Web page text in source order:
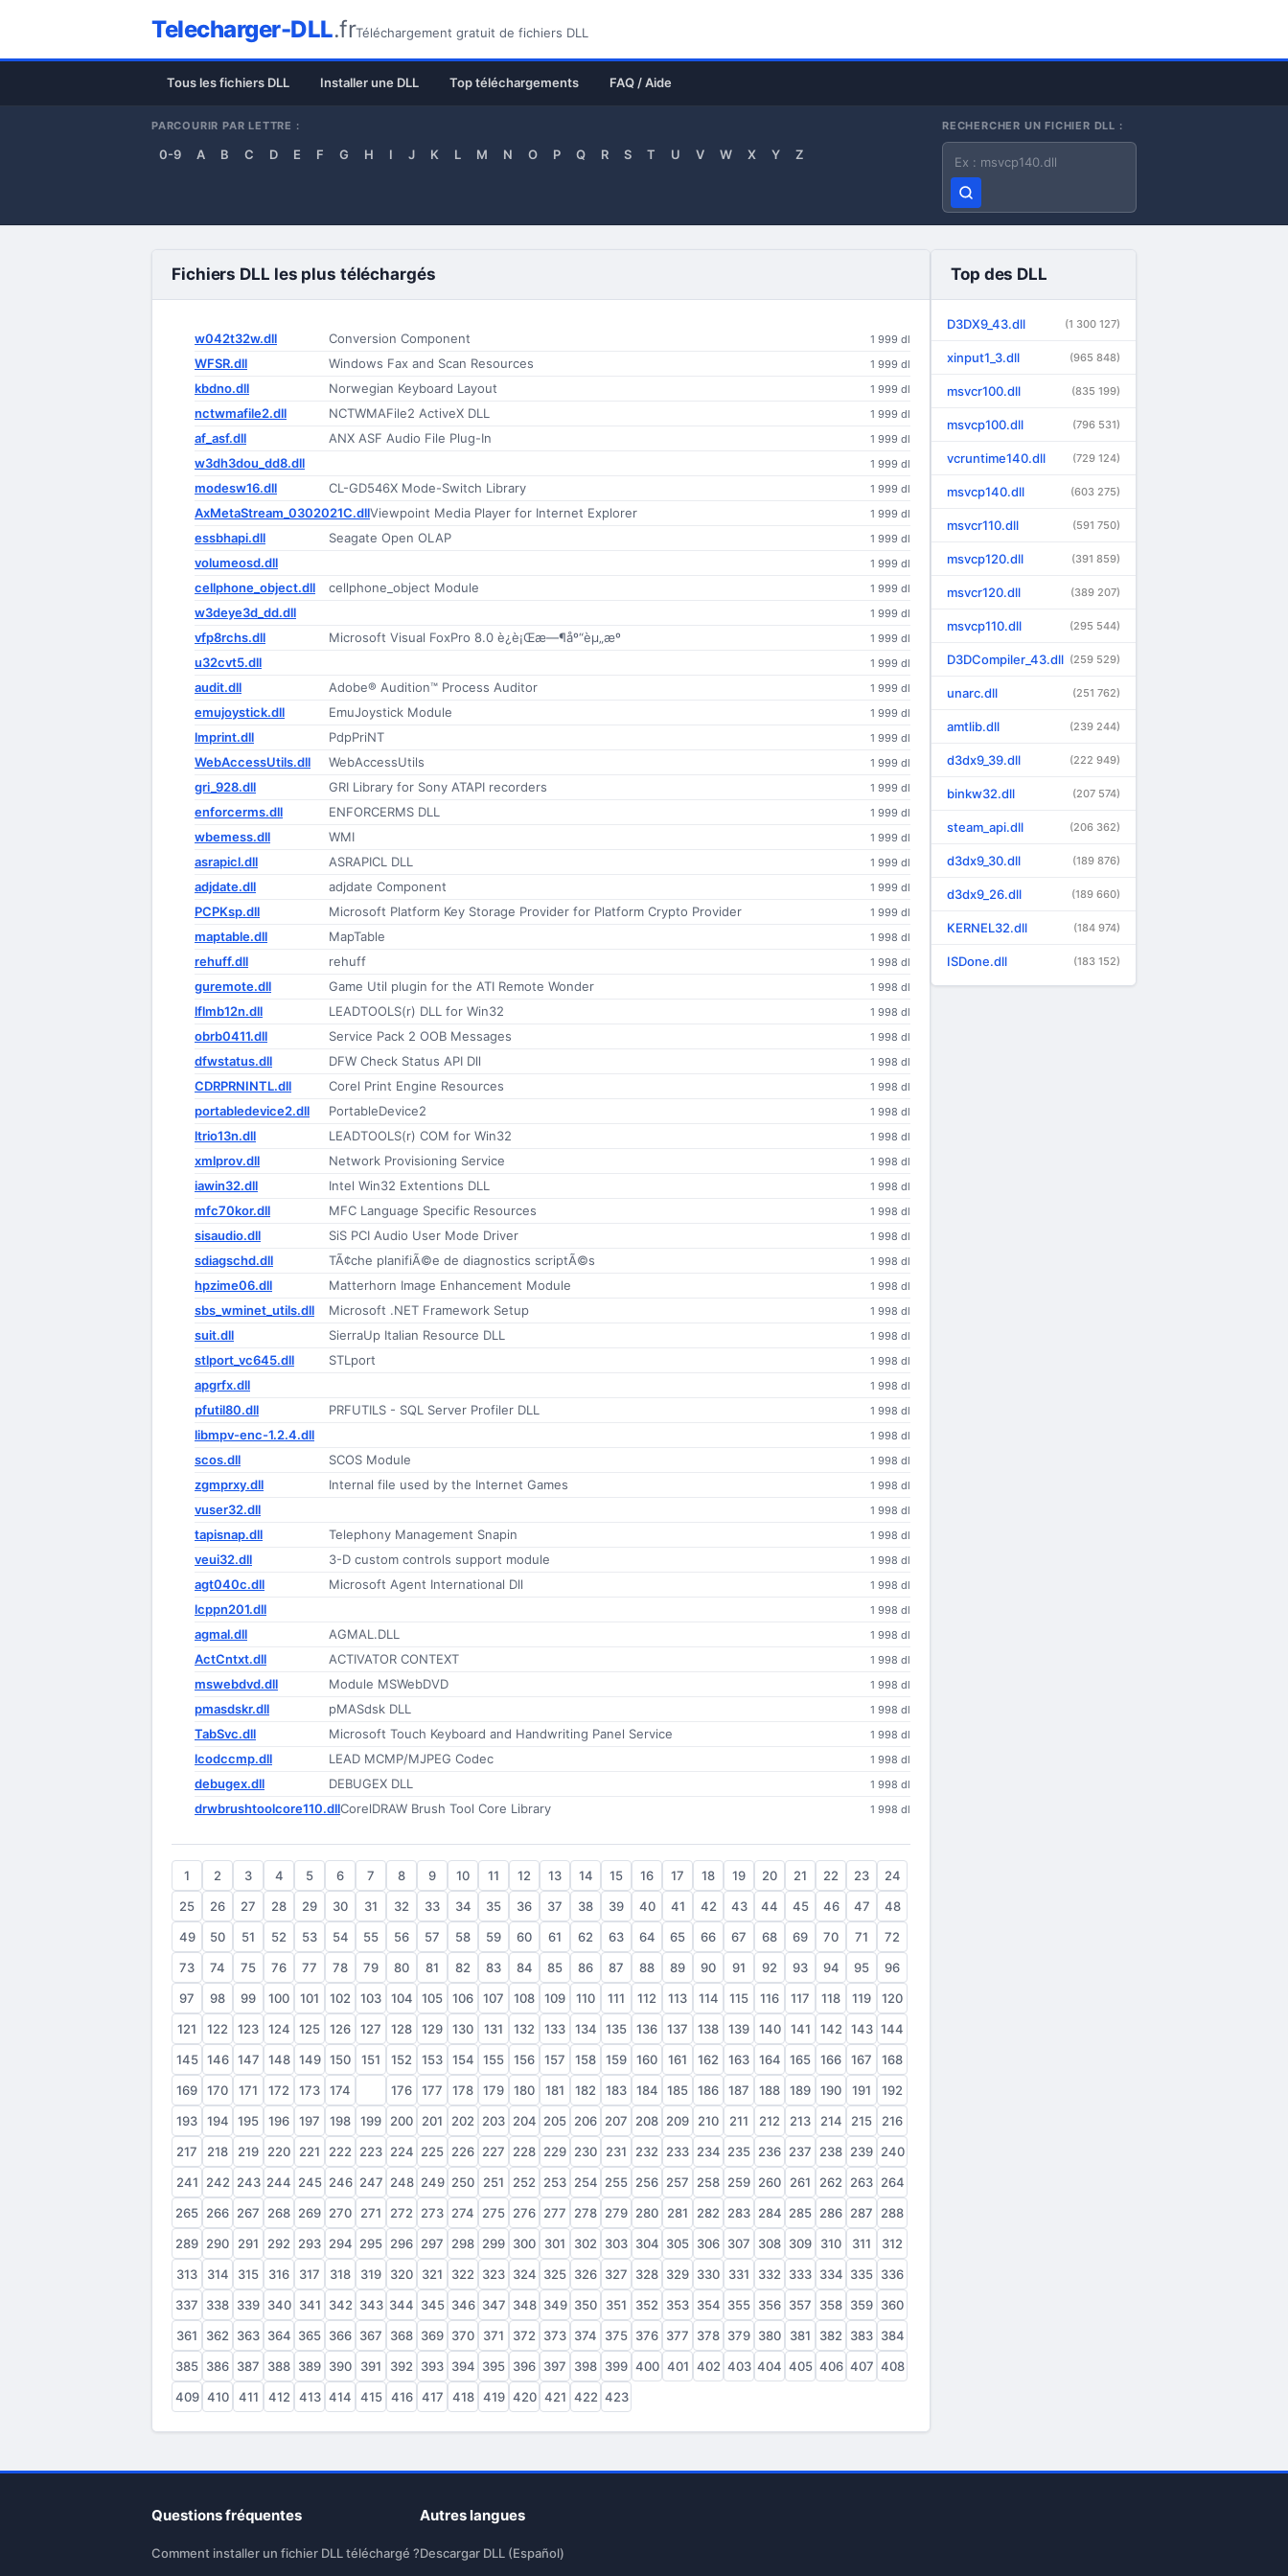
Telecharger-DLL.frTéléchargement gratuit de fichiers DLL
Tous les fichiers DLL Installer une DLL Top téléchargements FAQ / Aide
PARCOURIR PAR LETTRE :
0-9 A B C D E F G H I J K L M N O P Q R S T U V W X Y Z
RECHERCHER UN FICHIER DLL :
Nom du fichier DLL
Fichiers DLL les plus téléchargés
w042t32w.dll Conversion Component 1 999 dl
WFSR.dll Windows Fax and Scan Resources 1 999 dl
kbdno.dll Norwegian Keyboard Layout 1 999 dl
nctwmafile2.dll NCTWMAFile2 ActiveX DLL 1 999 dl
af_asf.dll ANX ASF Audio File Plug-In 1 999 dl
w3dh3dou_dd8.dll 1 999 dl
modesw16.dll CL-GD546X Mode-Switch Library 1 999 dl
AxMetaStream_0302021C.dllViewpoint Media Player for Internet Explorer 1 999 dl
essbhapi.dll Seagate Open OLAP 1 999 dl
volumeosd.dll 1 999 dl
cellphone_object.dll cellphone_object Module 1 999 dl
w3deye3d_dd.dll 1 999 dl
vfp8rchs.dll Microsoft Visual FoxPro 8.0 è¿è¡Œæ—¶åº“èµ„æº 1 999 dl
u32cvt5.dll 1 999 dl
audit.dll Adobe® Audition™ Process Auditor 1 999 dl
emujoystick.dll EmuJoystick Module 1 999 dl
lmprint.dll PdpPriNT 1 999 dl
WebAccessUtils.dll WebAccessUtils 1 999 dl
gri_928.dll GRI Library for Sony ATAPI recorders 1 999 dl
enforcerms.dll ENFORCERMS DLL 1 999 dl
wbemess.dll WMI 1 999 dl
asrapicl.dll ASRAPICL DLL 1 999 dl
adjdate.dll adjdate Component 1 999 dl
PCPKsp.dll Microsoft Platform Key Storage Provider for Platform Crypto Provider 1 999 dl
maptable.dll MapTable 1 998 dl
rehuff.dll rehuff 1 998 dl
guremote.dll Game Util plugin for the ATI Remote Wonder 1 998 dl
lflmb12n.dll LEADTOOLS(r) DLL for Win32 1 998 dl
obrb0411.dll Service Pack 2 OOB Messages 1 998 dl
dfwstatus.dll DFW Check Status API Dll 1 998 dl
CDRPRNINTL.dll Corel Print Engine Resources 1 998 dl
portabledevice2.dll PortableDevice2 1 998 dl
ltrio13n.dll LEADTOOLS(r) COM for Win32 1 998 dl
xmlprov.dll Network Provisioning Service 1 998 dl
iawin32.dll Intel Win32 Extentions DLL 1 998 dl
mfc70kor.dll MFC Language Specific Resources 1 998 dl
sisaudio.dll SiS PCI Audio User Mode Driver 1 998 dl
sdiagschd.dll TÃ¢che planifiÃ©e de diagnostics scriptÃ©s 1 998 dl
hpzime06.dll Matterhorn Image Enhancement Module 1 998 dl
sbs_wminet_utils.dll Microsoft .NET Framework Setup 1 998 dl
suit.dll SierraUp Italian Resource DLL 1 998 dl
stlport_vc645.dll STLport 1 998 dl
apgrfx.dll 1 998 dl
pfutil80.dll PRFUTILS - SQL Server Profiler DLL 1 998 dl
libmpv-enc-1.2.4.dll 1 998 dl
scos.dll SCOS Module 1 998 dl
zgmprxy.dll Internal file used by the Internet Games 1 998 dl
vuser32.dll 1 998 dl
tapisnap.dll Telephony Management Snapin 1 998 dl
veui32.dll 3-D custom controls support module 1 998 dl
agt040c.dll Microsoft Agent International Dll 1 998 dl
lcppn201.dll 1 998 dl
agmal.dll AGMAL.DLL 1 998 dl
ActCntxt.dll ACTIVATOR CONTEXT 1 998 dl
mswebdvd.dll Module MSWebDVD 1 998 dl
pmasdskr.dll pMASdsk DLL 1 998 dl
TabSvc.dll Microsoft Touch Keyboard and Handwriting Panel Service 1 998 dl
lcodccmp.dll LEAD MCMP/MJPEG Codec 1 998 dl
debugex.dll DEBUGEX DLL 1 998 dl
drwbrushtoolcore110.dllCorelDRAW Brush Tool Core Library 1 998 dl
1 2 3 4 5 6 7 8 9 10 11 12 13 14 15 16 17 18 19 20 21 22 23
24
25
26 27 28 29 30 31 32 33 34 35 36 37 38 39 40 41 42 43 44 45 46 47
48
49
50 51 52 53 54 55 56 57 58 59 60 61 62 63 64 65 66 67 68 69 70 71
72
73
74 75 76 77 78 79 80 81 82 83 84 85 86 87 88 89 90 91 92 93 94 95
96
97
98 99 100 101 102 103 104 105 106 107 108 109 110 111 112 113 114 115 116 117 118 119
120
121
122 123 124 125 126 127 128 129 130 131 132 133 134 135 136 137 138 139 140 141 142 143 144
145 146 147 148 149 150 151 152 153 154 155 156 157 158 159 160 161 162 163 164 165 166 167
168
169
170 171 172 173 174 176 177 178 179 180 181 182 183 184 185 186 187 188 189 190 191
192
193
194 195 196 197 198 199 200 201 202 203 204 205 206 207 208 209 210 211 212 213 214 215
216
217
218 219 220 221 222 223 224 225 226 227 228 229 230 231 232 233 234 235 236 237 238 239 240
241
242 243 244 245 246 247 248 249 250 251 252 253 254 255 256 257 258 259 260 261 262 263 264
265 266 267 268 269 270 271 272 273 274 275 276 277 278 279 280 281 282 283 284 285 286 287
288
289 290 291 292 293 294 295 296 297 298 299 300 301 302 303 304 305 306 307 308 309 310 311
312
313
314 315 316 317 318 319 320 321 322 323 324 325 326 327 328 329 330 331 332 333 334 335 336
337
338 339 340 341 342 343 344 345 346 347 348 349 350 351 352 353 354 355 356 357 358 359 360
361
362 363 364 365 366 367 368 369 370 371 372 373 374 375 376 377 378 379 380 381 382 383 384
385 386 387 388 389 390 391 392 393 394 395 396 397 398 399 400 401 402 403 404 405 406 407 408
409 410 411 412 413 414 415 416 417 418 419 420 421 422 423
Top des DLL
D3DX9_43.dll (1 300 127)
xinput1_3.dll (965 848)
msvcr100.dll (835 199)
msvcp100.dll (796 531)
vcruntime140.dll (729 124)
msvcp140.dll (603 275)
msvcr110.dll (591 750)
msvcp120.dll (391 859)
msvcr120.dll (389 207)
msvcp110.dll (295 544)
D3DCompiler_43.dll (259 529)
unarc.dll (251 762)
amtlib.dll (239 244)
d3dx9_39.dll (222 949)
binkw32.dll (207 574)
steam_api.dll (206 362)
d3dx9_30.dll (189 876)
d3dx9_26.dll (189 660)
KERNEL32.dll (184 974)
ISDone.dll (183 152)
Questions fréquentes
Comment installer un fichier DLL téléchargé ?
Autres langues
Descargar DLL (Español)